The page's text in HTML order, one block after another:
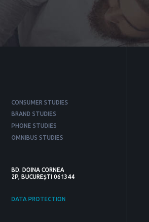
CONSUMER STUDIES
BRAND STUDIES
PHONE STUDIES
OMNIBUS STUDIES
BD. DOINA CORNEA
2P, BUCUREȘTI 061344
DATA PROTECTION